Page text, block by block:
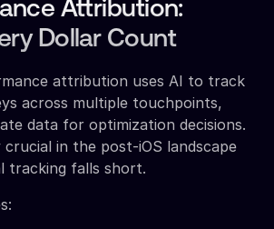
Attribution:
Dollar Count
attribution uses AI to track
across multiple touchpoints,
data for optimization decisions.
crucial in the post-iOS landscape
tracking falls short.